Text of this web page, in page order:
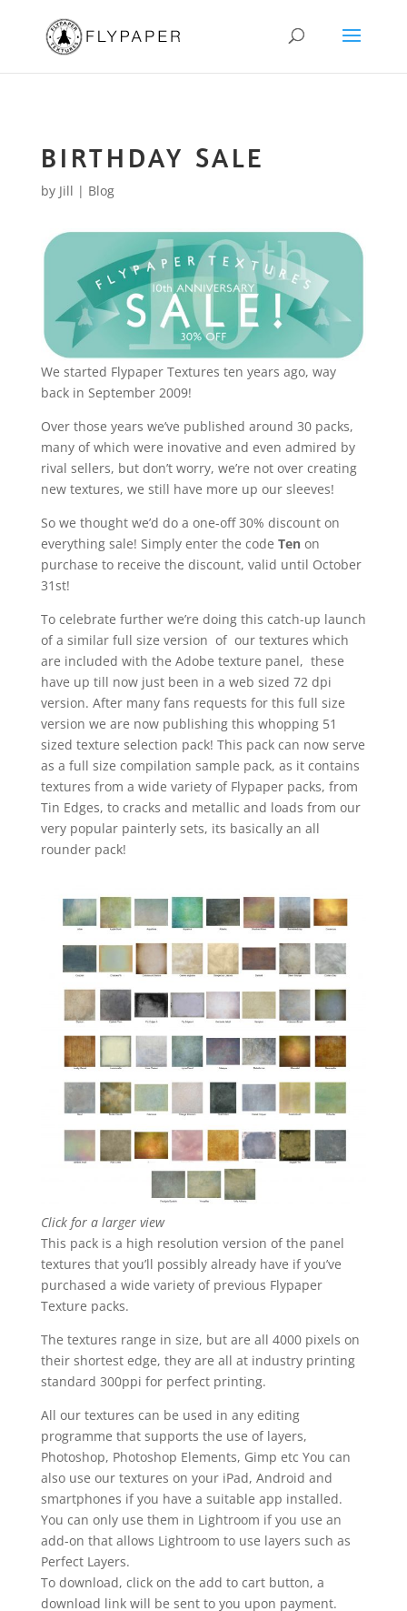
BIRTHDAY SALE
by Jill | Blog
We started Flypaper Textures ten years ago, way
back in September 2009!
Over those years we’ve published around 30 packs,
many of which were inovative and even admired by
rival sellers, but don’t worry, we’re not over creating
new textures, we still have more up our sleeves!
So we thought we’d do a one-off 30% discount on
everything sale! Simply enter the code Tenon
purchase to receive the discount, valid until October
31st!
To celebrate further we’re doing this catch-up launch
of a similar full size version of our textures which
are included with the Adobe texture panel, these
have up till now just been in a web sized 72 dpi
version. After many fans requests for this full size
version we are now publishing this whopping 51
sized texture selection pack! This pack can now serve
as a full size compilation sample pack, as it contains
textures from a wide variety of Flypaper packs, from
Tin Edges, to cracks and metallic and loads from our
very popular painterly sets, its basically an all
rounder pack!
Click for a larger view
This pack is a high resolution version of the panel
textures that you’ll possibly already have if you’ve
purchased a wide variety of previous Flypaper
Texture packs.
The textures range in size, but are all 4000 pixels on
their shortest edge, they are all at industry printing
standard 300ppi for perfect printing.
All our textures can be used in any editing
programme that supports the use of layers,
Photoshop, Photoshop Elements, Gimp etc You can
also use our textures on your iPad, Android and
smartphones if you have a suitable app installed.
You can only use them in Lightroom if you use an
add-on that allows Lightroom to use layers such as
Perfect Layers.
To download, click on the add to cart button, a
download link will be sent to you upon payment.